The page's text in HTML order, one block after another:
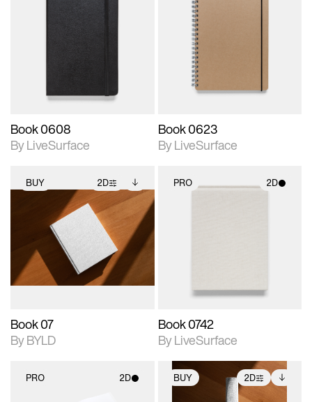
photographic details.
Book 0608
By LiveSurface
2D scene with
photographic details.
Includes support for
materials and lighting.
Book 0623
By LiveSurface
BUY 2D
2D scene with
photographic details.
Includes support for
extended scene
adjustments.
Includes additional
files when unlocked.
View Surface Info to
download files.
Book 07
By BYLD
PRO 2D
Book 0742
By LiveSurface
PRO 2D BUY 2D